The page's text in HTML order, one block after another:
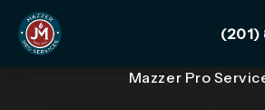
Give
(201)
Mazzer Pro